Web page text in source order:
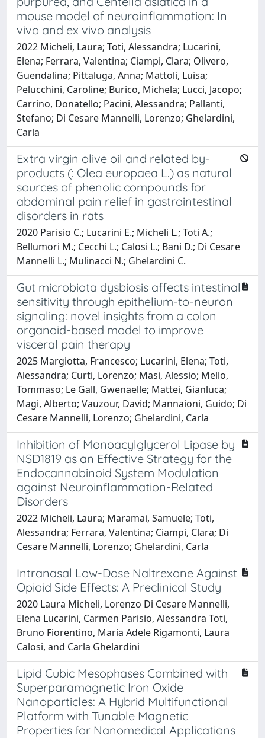
mouse model of neuroinflammation: In
vivo and ex vivo analysis
2022 Micheli, Laura; Toti, Alessandra; Lucarini,
Elena; Ferrara, Valentina; Ciampi, Clara; Olivero,
Guendalina; Pittaluga, Anna; Mattoli, Luisa;
Pelucchini, Caroline; Burico, Michela; Lucci, Jacopo;
Carrino, Donatello; Pacini, Alessandra; Pallanti,
Stefano; Di Cesare Mannelli, Lorenzo; Ghelardini,
Carla
Extra virgin olive oil and related by-
products (: Olea europaea L.) as natural
sources of phenolic compounds for
abdominal pain relief in gastrointestinal
disorders in rats
2020 Parisio C.; Lucarini E.; Micheli L.; Toti A.;
Bellumori M.; Cecchi L.; Calosi L.; Bani D.; Di Cesare
Mannelli L.; Mulinacci N.; Ghelardini C.
Gut microbiota dysbiosis affects intestinal
sensitivity through epithelium-to-neuron
signaling: novel insights from a colon
organoid-based model to improve
visceral pain therapy
2025 Margiotta, Francesco; Lucarini, Elena; Toti,
Alessandra; Curti, Lorenzo; Masi, Alessio; Mello,
Tommaso; Le Gall, Gwenaelle; Mattei, Gianluca;
Magi, Alberto; Vauzour, David; Mannaioni, Guido; Di
Cesare Mannelli, Lorenzo; Ghelardini, Carla
Inhibition of Monoacylglycerol Lipase by
NSD1819 as an Effective Strategy for the
Endocannabinoid System Modulation
against Neuroinflammation-Related
Disorders
2022 Micheli, Laura; Maramai, Samuele; Toti,
Alessandra; Ferrara, Valentina; Ciampi, Clara; Di
Cesare Mannelli, Lorenzo; Ghelardini, Carla
Intranasal Low-Dose Naltrexone Against
Opioid Side Effects: A Preclinical Study
2020 Laura Micheli, Lorenzo Di Cesare Mannelli,
Elena Lucarini, Carmen Parisio, Alessandra Toti,
Bruno Fiorentino, Maria Adele Rigamonti, Laura
Calosi, and Carla Ghelardini
Lipid Cubic Mesophases Combined with
Superparamagnetic Iron Oxide
Nanoparticles: A Hybrid Multifunctional
Platform with Tunable Magnetic
Properties for Nanomedical Applications